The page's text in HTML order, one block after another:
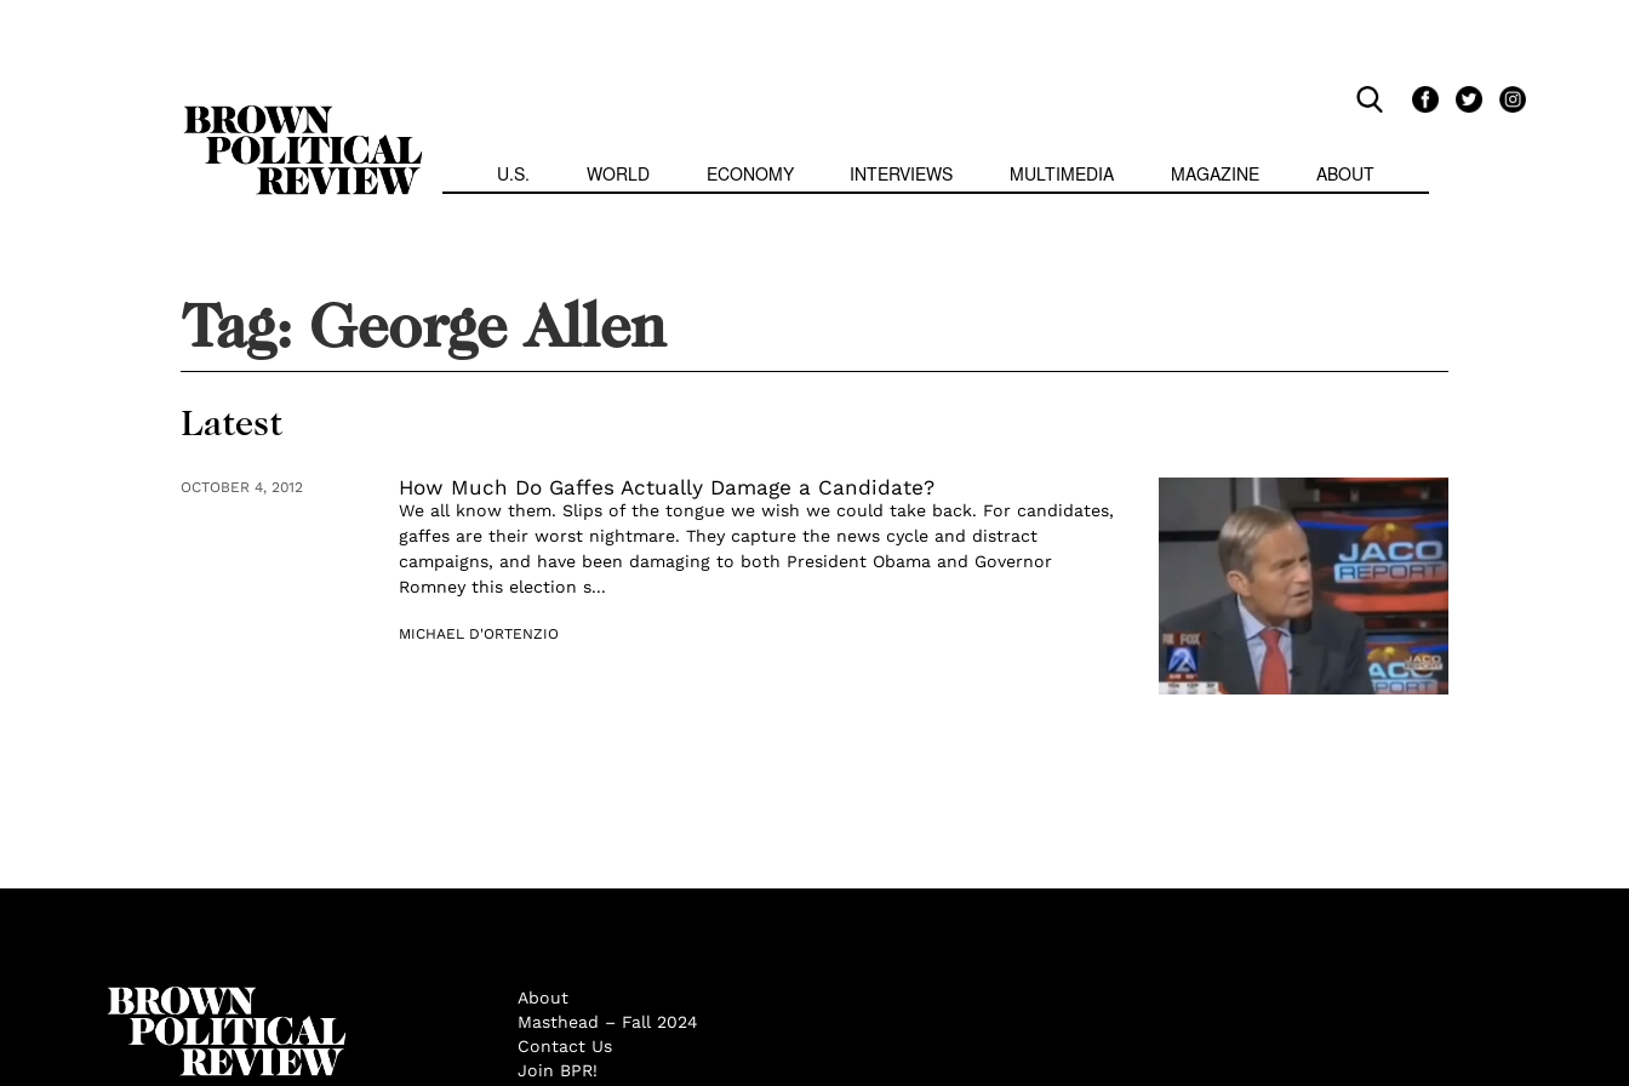
U.S. WORLD ECONOMY INTERVIEWS MULTIMEDIA MAGAZINE ABOUT
Tag: George Allen
Latest
OCTOBER 4, 2012 How Much Do Gaffes Actually Damage a Candidate?
We all know them. Slips of the tongue we wish we could take back. For candidates,
gaffes are their worst nightmare. They capture the news cycle and distract
campaigns, and have been damaging to both President Obama and Governor
Romney this election s...
MICHAEL D'ORTENZIO
About
Masthead – Fall 2024
Contact Us
Join BPR!